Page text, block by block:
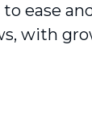
ease
with